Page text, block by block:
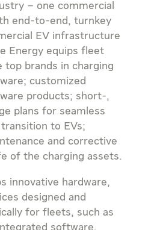
– one commercial
end-to-end, turnkey
EV infrastructure
Energy equips fleet
top brands in charging
customized
products; short-,
plans for seamless
to EVs;
and corrective
of the charging assets.
innovative hardware,
designed and
for fleets, such as
software,